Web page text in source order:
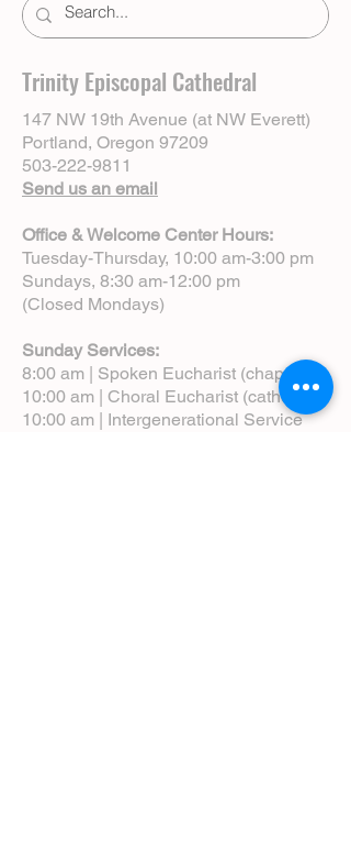
Trinity Episcopal Cathedral
147 NW 19th Avenue (at NW Everett)
Portland, Oregon 97209
503-222-9811
Send us an email
Office & Welcome Center Hours:
Tuesday-Thursday, 10:00 am-3:00 pm
Sundays, 8:30 am-12:00 pm
(Closed Mondays)
Sunday Services:
8:00 am | Spoken Eucharist (chapel)
10:00 am | Choral Eucharist (cathedral)
10:00 am | Intergenerational Service